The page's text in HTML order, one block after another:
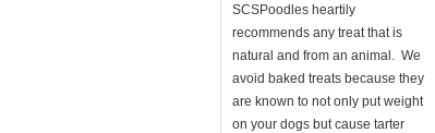
SCSPoodles heartily
recommends any treat that is
natural and from an animal. We
avoid baked treats because they
are known to not only put weight
on your dogs but cause tarter